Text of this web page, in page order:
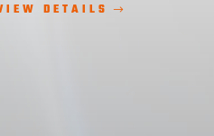
DETAILS